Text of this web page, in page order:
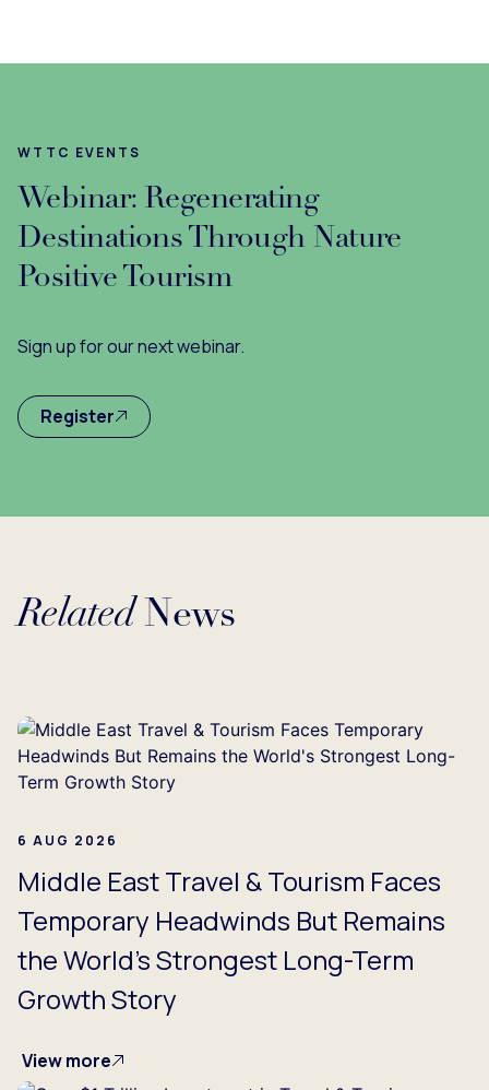
WTTC EVENTS
Webinar: Regenerating
Destinations Through Nature
Positive Tourism
Sign up for our next webinar.
Register
RelatedNews
6 AUG 2026
Middle East Travel & Tourism Faces
Temporary Headwinds But Remains
the World's Strongest Long-Term
Growth Story
View more